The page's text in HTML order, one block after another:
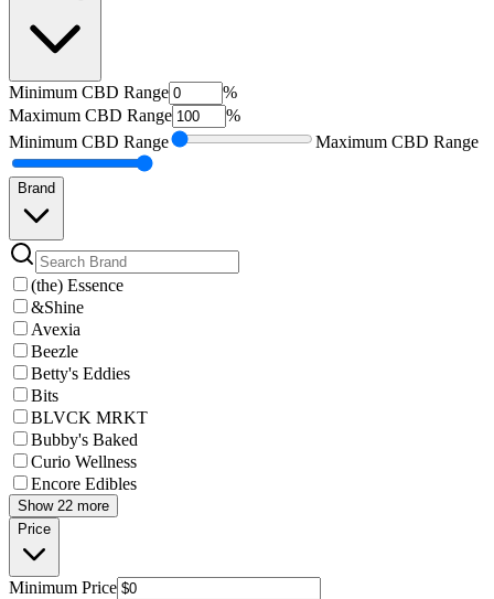
Minimum CBD Range
%
Maximum CBD Range
%
Minimum CBD Range Maximum CBD Range
Brand
(the) Essence
&Shine
Avexia
Beezle
Betty's Eddies
Bits
BLVCK MRKT
Bubby's Baked
Curio Wellness
Encore Edibles
Show 22 more
Price
Minimum Price